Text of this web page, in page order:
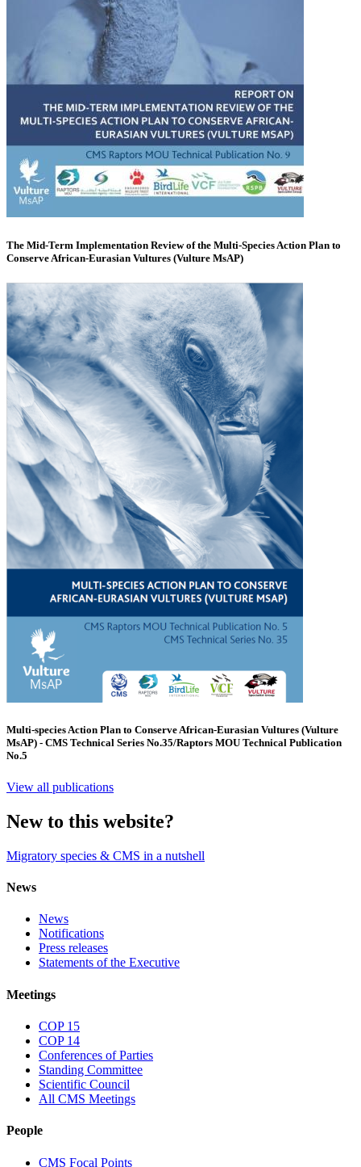
The Mid-Term Implementation Review of the Multi-Species Action Plan to
Conserve African-Eurasian Vultures (Vulture MsAP)
Multi-species Action Plan to Conserve African-Eurasian Vultures (Vulture
MsAP) - CMS Technical Series No.35/Raptors MOU Technical Publication
No.5
View all publications
New to this website?
Migratory species & CMS in a nutshell
News
News
Notifications
Press releases
Statements of the Executive
Meetings
COP 15
COP 14
Conferences of Parties
Standing Committee
Scientific Council
All CMS Meetings
People
CMS Focal Points